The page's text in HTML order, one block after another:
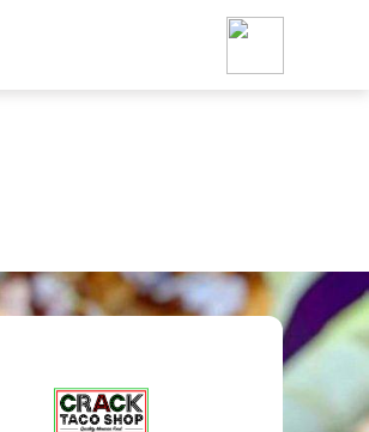
Foodja offers a variety of
workplace’s needs.